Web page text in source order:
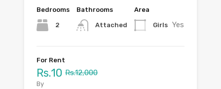
Bedrooms
2
Bathrooms
Attached
Area
Girls Yes
For Rent
Rs.10 Rs.12,000
By